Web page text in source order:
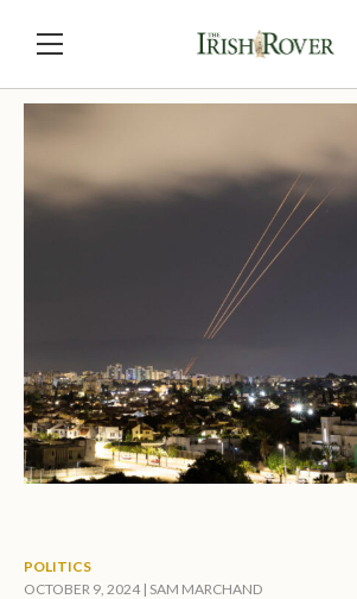
POLITICS
OCTOBER 9, 2024 | SAM MARCHAND